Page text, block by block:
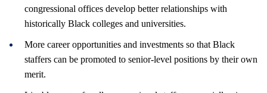
congressional offices develop better relationships with
historically Black colleges and universities.
More career opportunities and investments so that Black
staffers can be promoted to senior-level positions by their own
merit.